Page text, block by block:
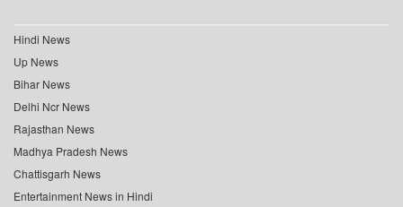
Hindi News
Up News
Bihar News
Delhi Ncr News
Rajasthan News
Madhya Pradesh News
Chattisgarh News
Entertainment News in Hindi